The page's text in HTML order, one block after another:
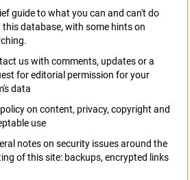
guide to what you can and can't do
database, with some hints on
us with comments, updates or a
for editorial permission for your
data
on content, privacy, copyright and
use
notes on security issues around the
of this site: backups, encrypted links